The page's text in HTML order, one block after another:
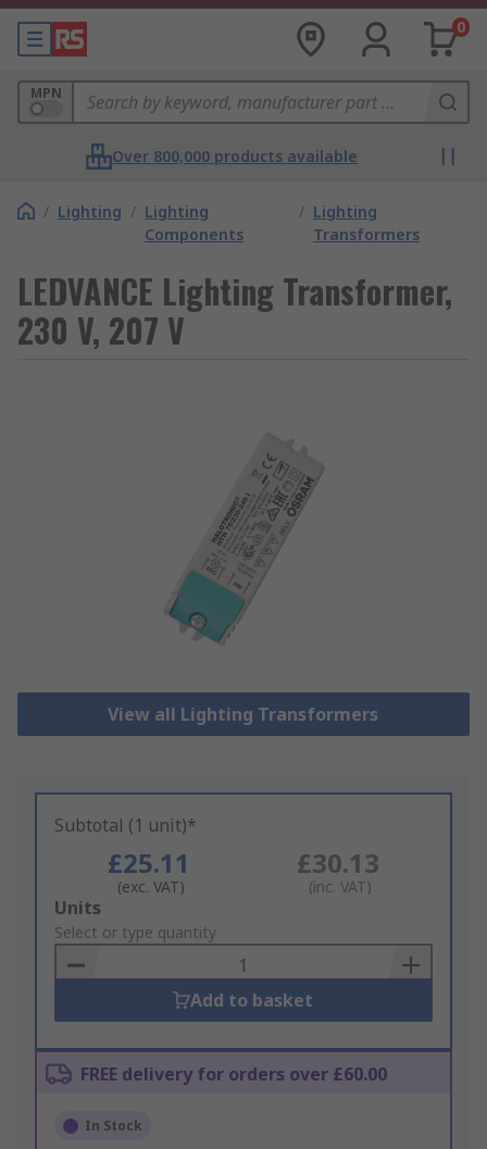
0
MPN
Over 800,000 products available
/ Lighting / Lighting
Components
/ Lighting
Transformers
LEDVANCE Lighting Transformer,
230 V, 207 V
View all Lighting Transformers
Subtotal (1 unit)*
£25.11
(exc. VAT)
£30.13
(inc. VAT)
Add
to
Basket
Units
Select or type quantity
Add to basket
FREE delivery for orders over £60.00
In Stock